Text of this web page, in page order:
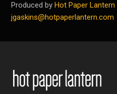
Produced by Hot Paper Lantern
jgaskins@hotpaperlantern.com